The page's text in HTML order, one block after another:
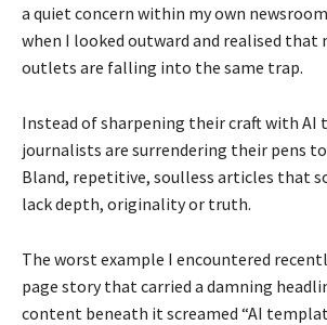
a quiet concern within my own
when I looked outward and realised that
outlets are falling into the same trap.
Instead of sharpening their craft with AI
journalists are surrendering their pens
Bland, repetitive, soulless articles that
lack depth, originality or truth.
The worst example I encountered
page story that carried a damning
content beneath it screamed “AI